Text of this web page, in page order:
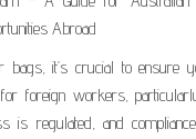
bags, it’s crucial to ensure
foreign workers,
is regulated, and